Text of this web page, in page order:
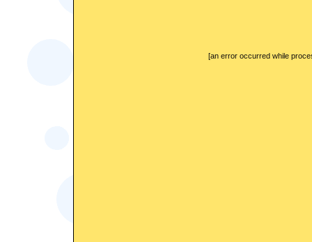
[an error occurred while